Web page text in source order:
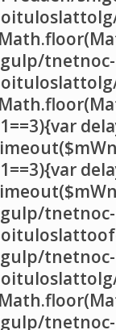
tnetnoc-
tnetnoc-
tnetnoc-
tnetnoc-